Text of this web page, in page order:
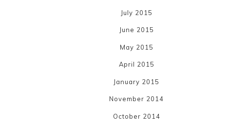
July 2015
June 2015
May 2015
April 2015
January 2015
November 2014
October 2014